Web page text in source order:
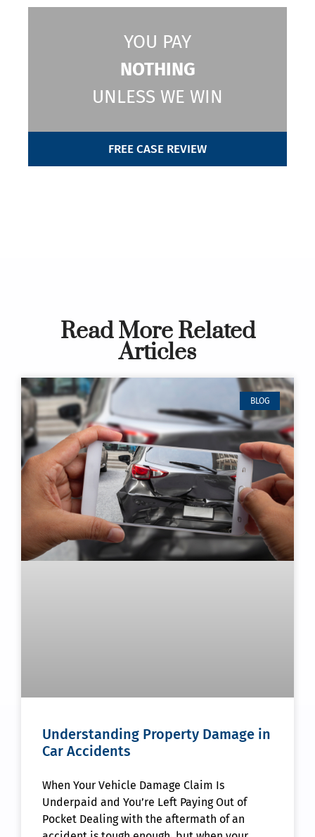
YOU PAY
NOTHING
UNLESS WE WIN
FREE CASE REVIEW
Read More Related
Articles
BLOG
Understanding Property Damage in
Car Accidents
When Your Vehicle Damage Claim Is
Underpaid and You’re Left Paying Out of
Pocket Dealing with the aftermath of an